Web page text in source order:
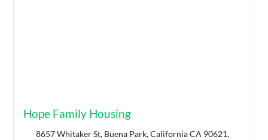
Hope Family Housing
8657 Whitaker St, Buena Park, California CA 90621,